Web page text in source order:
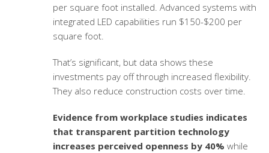
per square foot installed. Advanced systems with
integrated LED capabilities run $150-$200 per
square foot.
That’s significant, but data shows these
investments pay off through increased flexibility.
They also reduce construction costs over time.
Evidence from workplace studies indicates
that transparent partition technology
increases perceived openness by 40% while